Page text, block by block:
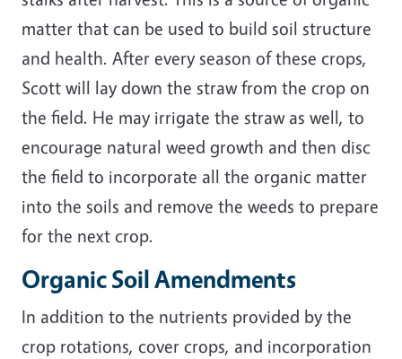
matter that can be used to build soil structure
and health. After every season of these crops,
Scott will lay down the straw from the crop on
the field. He may irrigate the straw as well, to
encourage natural weed growth and then disc
the field to incorporate all the organic matter
into the soils and remove the weeds to prepare
for the next crop.
Organic Soil Amendments
In addition to the nutrients provided by the
crop rotations, cover crops, and incorporation